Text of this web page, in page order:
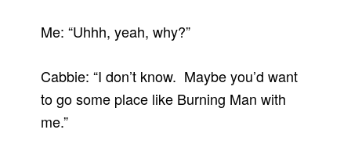
Me: “Uhhh, yeah, why?”
Cabbie: “I don’t know. Maybe you’d want
to go some place like Burning Man with
me.”